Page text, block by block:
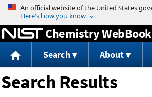
Jump to content
Chemistry WebBook
Search About
Search Results